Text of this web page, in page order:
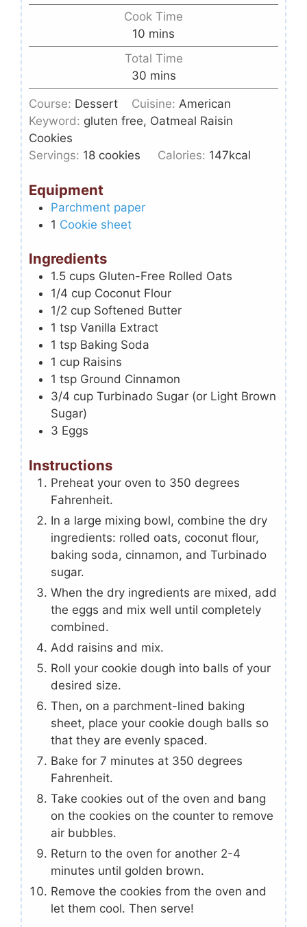
Cook Time
10 mins
Total Time
30 mins
Course: Dessert Cuisine:American
Keyword: gluten free, Oatmeal Raisin
Cookies
Servings: 18 cookies Calories: 147kcal
Equipment
Parchment paper
1 Cookie sheet
Ingredients
1.5 cups Gluten-Free Rolled Oats
1/4 cup Coconut Flour
1/2 cup Softened Butter
1 tsp Vanilla Extract
1 tsp Baking Soda
1 cup Raisins
1 tsp Ground Cinnamon
3/4 cup Turbinado Sugar (or Light Brown
Sugar)
3 Eggs
Instructions
Preheat your oven to 350 degrees
Fahrenheit.
In a large mixing bowl, combine the dry
ingredients: rolled oats, coconut flour,
baking soda, cinnamon, and Turbinado
sugar.
When the dry ingredients are mixed, add
the eggs and mix well until completely
combined.
Add raisins and mix.
Roll your cookie dough into balls of your
desired size.
Then, on a parchment-lined baking
sheet, place your cookie dough balls so
that they are evenly spaced.
Bake for 7 minutes at 350 degrees
Fahrenheit.
Take cookies out of the oven and bang
on the cookies on the counter to remove
air bubbles.
Return to the oven for another 2-4
minutes until golden brown.
Remove the cookies from the oven and
let them cool. Then serve!